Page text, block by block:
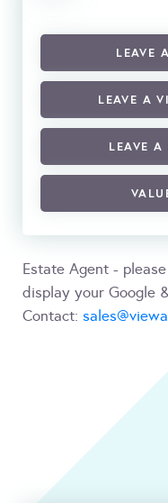
LEAVE
LEAVE A
LEAVE A
Estate Agent -
display your Google
Contact: